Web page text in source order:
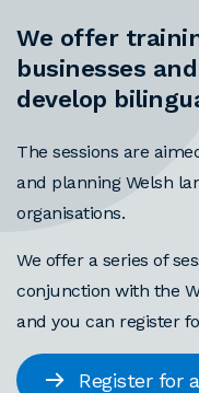
We offer
businesses
develop
The sessions are
and planning Welsh
organisations.
We offer a series of
conjunction with the
and you can register
Register for